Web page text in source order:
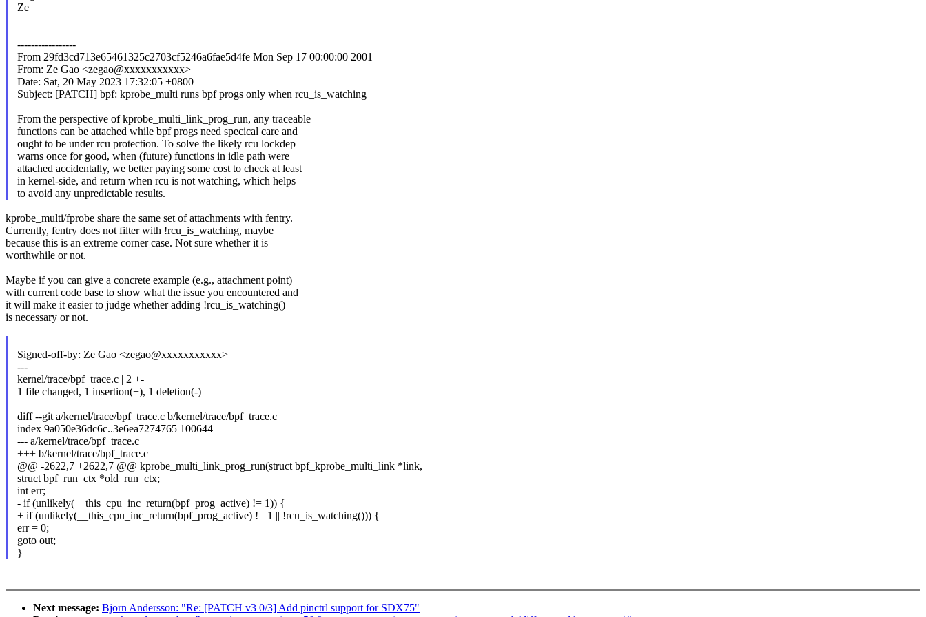
Ze
-----------------
From 29fd3cd713e65461325c2703cf5246a6fae5d4fe Mon Sep 17 00:00:00 2001
From: Ze Gao <zegao@xxxxxxxxxxx>
Date: Sat, 20 May 2023 17:32:05 +0800
Subject: [PATCH] bpf: kprobe_multi runs bpf progs only when rcu_is_watching
From the perspective of kprobe_multi_link_prog_run, any traceable
functions can be attached while bpf progs need specical care and
ought to be under rcu protection. To solve the likely rcu lockdep
warns once for good, when (future) functions in idle path were
attached accidentally, we better paying some cost to check at least
in kernel-side, and return when rcu is not watching, which helps
to avoid any unpredictable results.
kprobe_multi/fprobe share the same set of attachments with fentry.
Currently, fentry does not filter with !rcu_is_watching, maybe
because this is an extreme corner case. Not sure whether it is
worthwhile or not.
Maybe if you can give a concrete example (e.g., attachment point)
with current code base to show what the issue you encountered and
it will make it easier to judge whether adding !rcu_is_watching()
is necessary or not.
Signed-off-by: Ze Gao <zegao@xxxxxxxxxxx>
---
kernel/trace/bpf_trace.c | 2 +-
1 file changed, 1 insertion(+), 1 deletion(-)
diff --git a/kernel/trace/bpf_trace.c b/kernel/trace/bpf_trace.c
index 9a050e36dc6c..3e6ea7274765 100644
--- a/kernel/trace/bpf_trace.c
+++ b/kernel/trace/bpf_trace.c
@@ -2622,7 +2622,7 @@ kprobe_multi_link_prog_run(struct bpf_kprobe_multi_link *link,
struct bpf_run_ctx *old_run_ctx;
int err;
- if (unlikely(__this_cpu_inc_return(bpf_prog_active) != 1)) {
+ if (unlikely(__this_cpu_inc_return(bpf_prog_active) != 1 || !rcu_is_watching())) {
err = 0;
goto out;
}
Next message: Bjorn Andersson: "Re: [PATCH v3 0/3] Add pinctrl support for SDX75"